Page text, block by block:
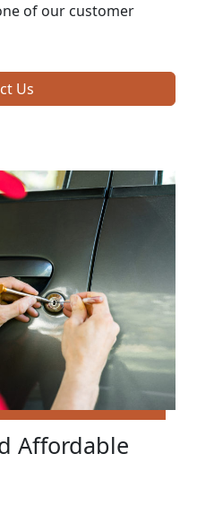
of our customer
Us
Affordable